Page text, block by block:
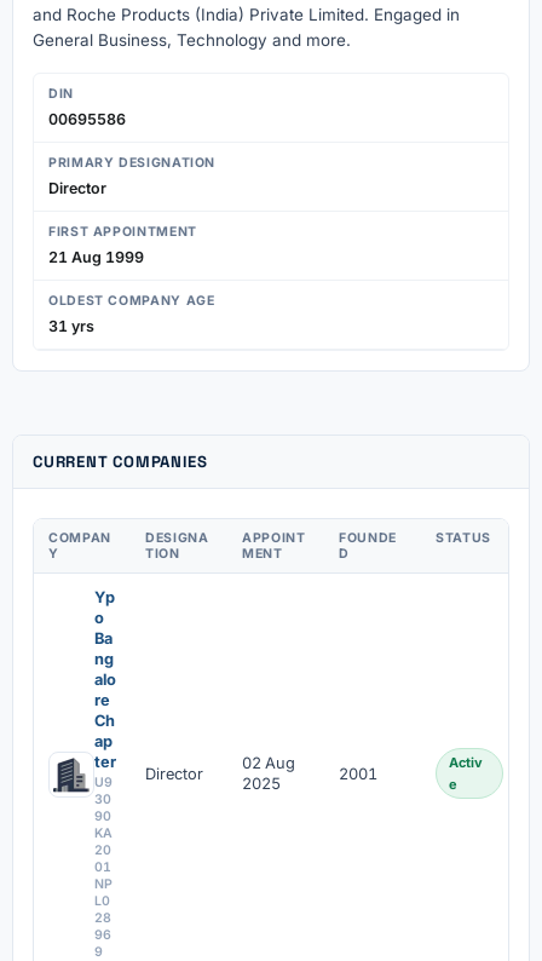
and Roche Products (India) Private Limited. Engaged in
General Business, Technology and more.
DIN
00695586
PRIMARY DESIGNATION
Director
FIRST APPOINTMENT
21 Aug 1999
OLDEST COMPANY AGE
31 yrs
CURRENT COMPANIES
COMPAN
Y
DESIGNA
TION
APPOINT
MENT
FOUNDE
D
STATUS
Yp
o
Ba
ng
alo
re
Ch
ap
ter
U9
30
90
KA
20
01
NP
L0
28
96
9
Director
02 Aug
2025
2001
Activ
e